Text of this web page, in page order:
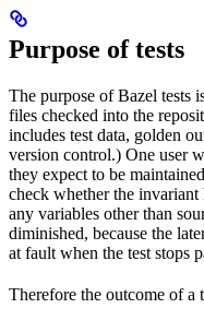
Purpose of tests
The purpose of Bazel tests
files checked into the
includes test data, golden
version control.) One user
they expect to be
check whether the invariant
any variables other than
diminished, because the
at fault when the test stops
Therefore the outcome of a